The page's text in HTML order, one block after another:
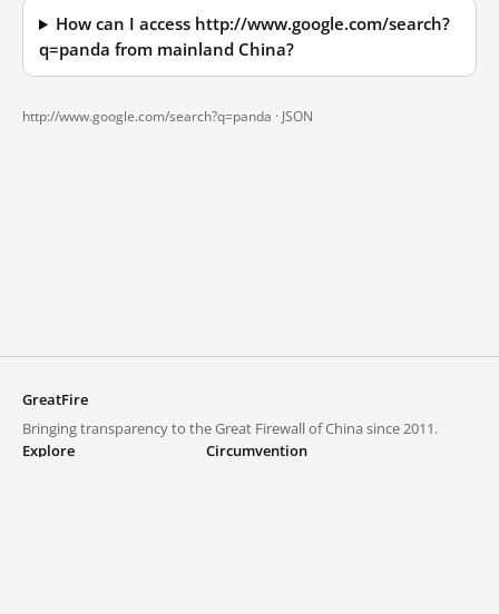
How can I access http://www.google.com/search?
q=panda from mainland China?
http://www.google.com/search?q=panda · JSON
GreatFire
Bringing transparency to the Great Firewall of China since 2011.
Explore
Circumvention